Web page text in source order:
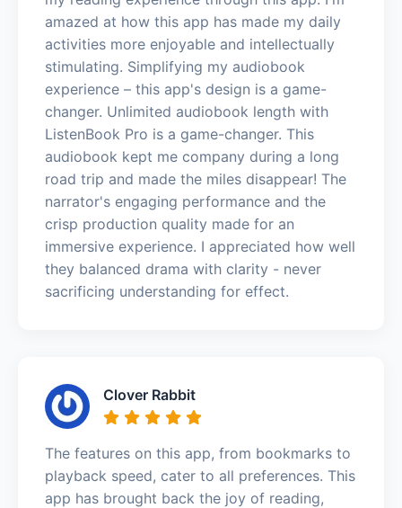
amazed at how this app has made my daily
activities more enjoyable and intellectually
stimulating. Simplifying my audiobook
experience – this app's design is a game-
changer. Unlimited audiobook length with
ListenBook Pro is a game-changer. This
audiobook kept me company during a long
road trip and made the miles disappear! The
narrator's engaging performance and the
crisp production quality made for an
immersive experience. I appreciated how well
they balanced drama with clarity - never
sacrificing understanding for effect.
Clover Rabbit
The features on this app, from bookmarks to
playback speed, cater to all preferences. This
app has brought back the joy of reading,